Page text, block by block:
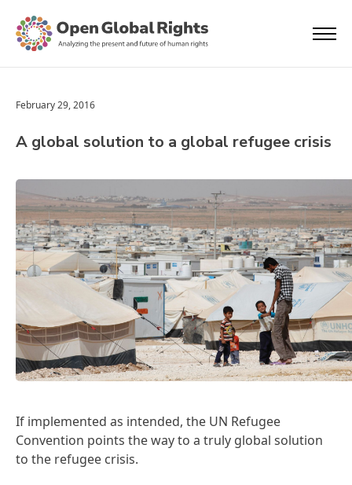
February 29, 2016
A global solution to a global refugee crisis
If implemented as intended, the UN Refugee
Convention points the way to a truly global solution
to the refugee crisis.